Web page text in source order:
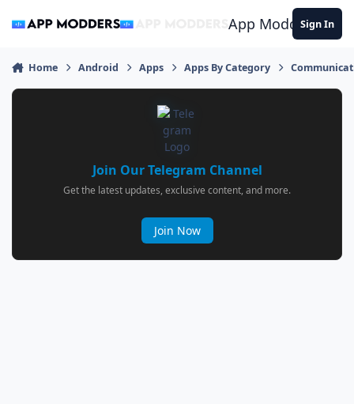
App ModdersSign In
Home Android Apps Apps By Category
Join Our Telegram Channel
Get the latest updates, exclusive content, and more.
Join Now